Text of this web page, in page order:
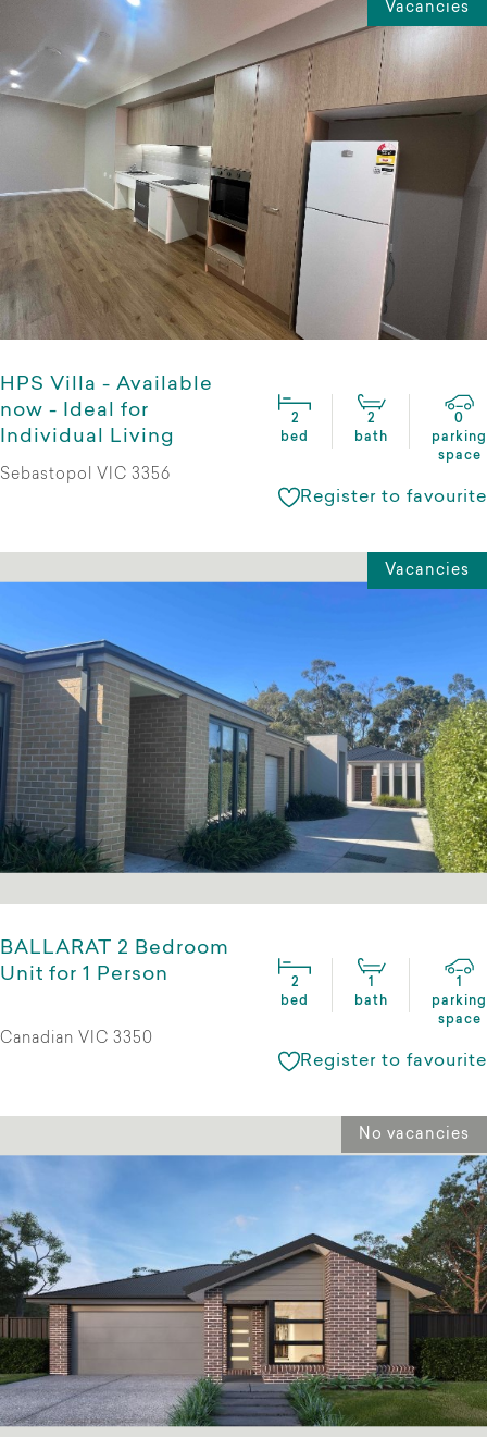
Vacancies
HPS Villa - Available
now - Ideal for
Individual Living
2
bed
2
bath
0
parking
space
Sebastopol VIC 3356
Register to favourite
Vacancies
BALLARAT 2 Bedroom
Unit for 1 Person
2
bed
1
bath
1
parking
space
Canadian VIC 3350
Register to favourite
No vacancies